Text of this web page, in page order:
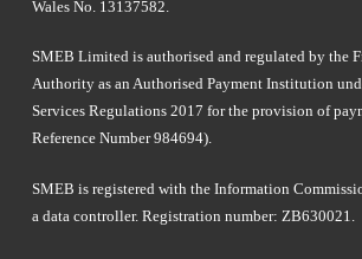
Wales No. 13137582.
SMEB Limited is authorised and regulated by the
Authority as an Authorised Payment Institution
Services Regulations 2017 for the provision of
Reference Number 984694).
SMEB is registered with the Information
a data controller. Registration number: ZB630021.